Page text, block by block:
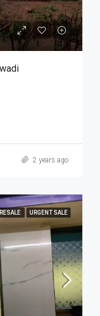
2 years ago
RESALE URGENT SALE